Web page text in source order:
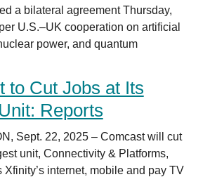
a bilateral agreement Thursday,
U.S.–UK cooperation on artificial
power, and quantum
to Cut Jobs at Its
Reports
Sept. 22, 2025 – Comcast will cut
unit, Connectivity & Platforms,
Xfinity’s internet, mobile and pay TV